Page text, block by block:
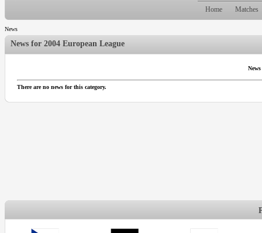
Home Matches
News
News for 2004 European League
There are no news for this category.